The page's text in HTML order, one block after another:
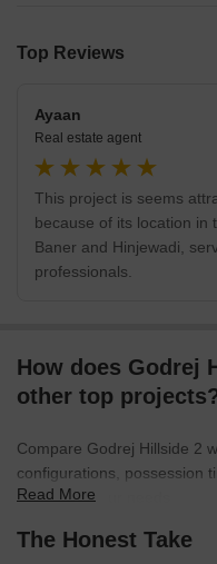
Top Reviews
Ayaan
Real estate agent
This project is seems
because of its location in
Baner and Hinjewadi,
professionals.
How does Godrej
other top
Compare Godrej Hillside 2
configurations, possession
best fit for your needs.
Read More
The Honest Take